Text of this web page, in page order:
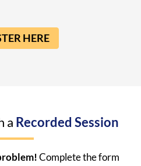
HERE
a Recorded Session
Complete the form